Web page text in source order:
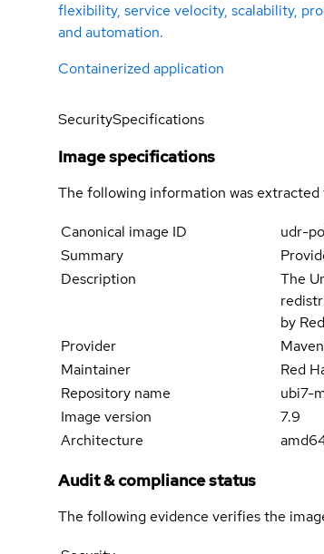
flexibility, service velocity, scalability,
and automation.
Containerized application
SecuritySpecifications
Image specifications
The following information was
Canonical image ID
udr-
Summary
Description
The
by
Provider
Maintainer
Red
Repository name
ubi7-
Image version
7.9
Architecture
Audit & compliance status
The following evidence verifies the